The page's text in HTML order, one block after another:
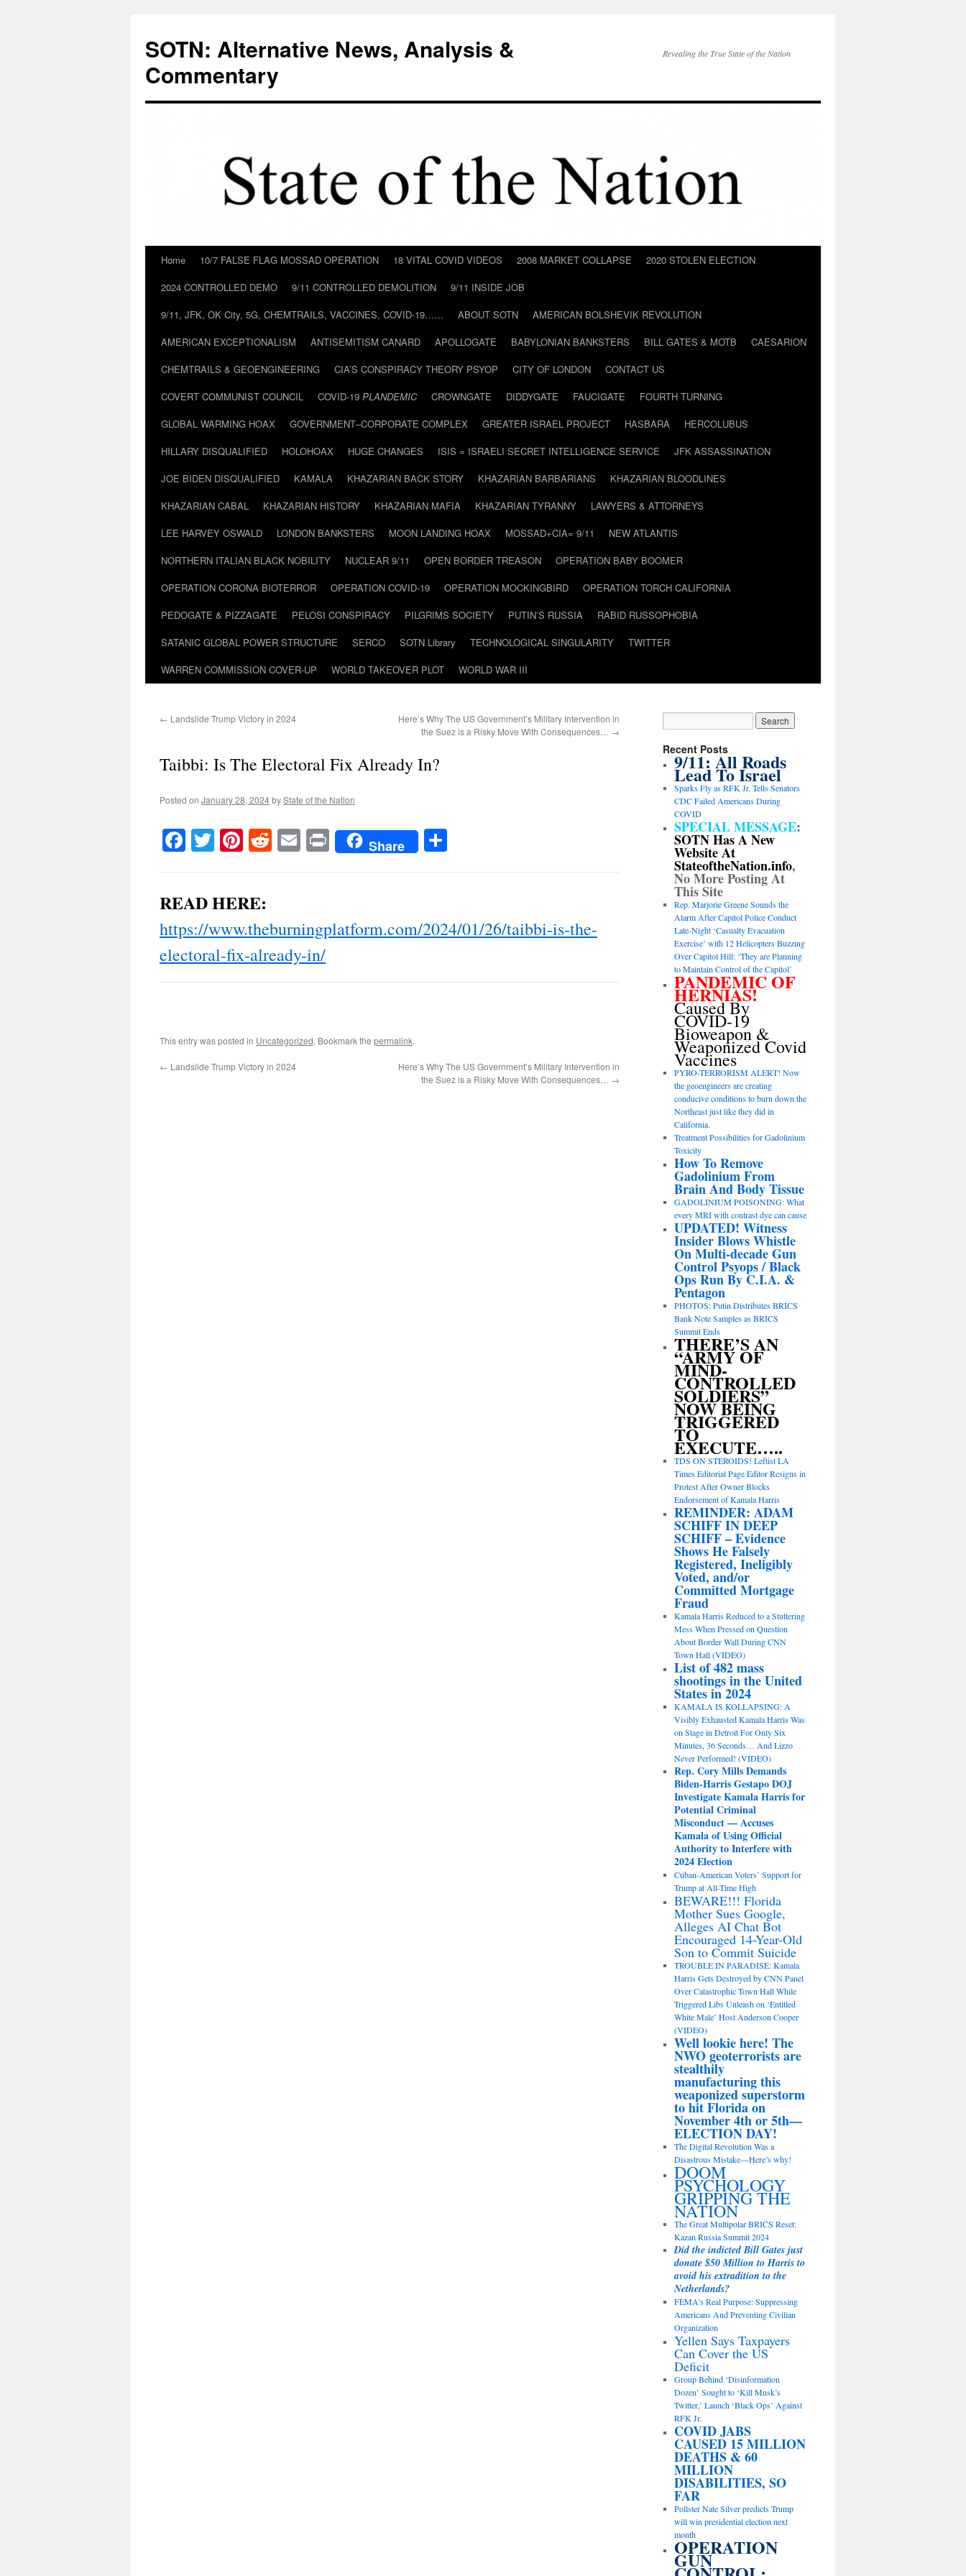
content
SOTN: Alternative News, Analysis &
Commentary
Revealing the True State of the Nation
Home 10/7 FALSE FLAG MOSSAD OPERATION 18 VITAL COVID VIDEOS 2008 MARKET COLLAPSE
2020 STOLEN ELECTION
2024 CONTROLLED DEMO
9/11 CONTROLLED DEMOLITION
9/11 INSIDE JOB
9/11, JFK, OK City, 5G, CHEMTRAILS, VACCINES, COVID-19……
ABOUT SOTN
AMERICAN BOLSHEVIK REVOLUTION
AMERICAN EXCEPTIONALISM
ANTISEMITISM CANARD APOLLOGATE BABYLONIAN BANKSTERS BILL GATES & MOTB
CAESARION
CHEMTRAILS & GEOENGINEERING
CIA’S CONSPIRACY THEORY PSYOP CITY OF LONDON
CONTACT US
COVERT COMMUNIST COUNCIL
COVID-19 PLANDEMIC CROWNGATE DIDDYGATE FAUCIGATE
FOURTH TURNING
GLOBAL WARMING HOAX
GOVERNMENT–CORPORATE COMPLEX GREATER ISRAEL PROJECT HASBARA
HERCOLUBUS
HILLARY DISQUALIFIED
HOLOHOAX HUGE CHANGES ISIS = ISRAELI SECRET INTELLIGENCE SERVICE
JFK ASSASSINATION
JOE BIDEN DISQUALIFIED
KAMALA KHAZARIAN BACK STORY KHAZARIAN BARBARIANS
KHAZARIAN BLOODLINES
KHAZARIAN CABAL
KHAZARIAN HISTORY KHAZARIAN MAFIA KHAZARIAN TYRANNY
LAWYERS & ATTORNEYS
LEE HARVEY OSWALD
LONDON BANKSTERS MOON LANDING HOAX MOSSAD+CIA= 9/11
NEW ATLANTIS
NORTHERN ITALIAN BLACK NOBILITY
NUCLEAR 9/11 OPEN BORDER TREASON
OPERATION BABY BOOMER
OPERATION CORONA BIOTERROR
OPERATION COVID-19 OPERATION MOCKINGBIRD
OPERATION TORCH CALIFORNIA
PEDOGATE & PIZZAGATE
PELOSI CONSPIRACY PILGRIMS SOCIETY PUTIN’S RUSSIA
RABID RUSSOPHOBIA
SATANIC GLOBAL POWER STRUCTURE
SERCO SOTN Library TECHNOLOGICAL SINGULARITY
TWITTER
WARREN COMMISSION COVER-UP
WORLD TAKEOVER PLOT WORLD WAR III
← Landslide Trump Victory in 2024
Here’s Why The US Government’s Military Intervention in
the Suez is a Risky Move With Consequences… →
Taibbi: Is The Electoral Fix Already In?
Posted on January 28, 2024byState of the Nation
Facebook
TwitterPinterest
RedditEmailPrintShare
READ HERE:
https://www.theburningplatform.com/2024/01/26/taibbi-is-the-
electoral-fix-already-in/
This entry was posted in Uncategorized. Bookmark the permalink.
← Landslide Trump Victory in 2024
Here’s Why The US Government’s Military Intervention in
the Suez is a Risky Move With Consequences… →
Recent Posts
9/11: All Roads
Lead To Israel
Sparks Fly as RFK Jr. Tells Senators
CDC Failed Americans During
COVID
SPECIAL MESSAGE:
SOTN Has A New
Website At
StateoftheNation.info,
No More Posting At
This Site
Rep. Marjorie Greene Sounds the
Alarm After Capitol Police Conduct
Late-Night ‘Casualty Evacuation
Exercise’ with 12 Helicopters Buzzing
Over Capitol Hill: ‘They are Planning
to Maintain Control of the Capitol’
PANDEMIC OF
HERNIAS!
Caused By
COVID-19
Bioweapon &
Weaponized Covid
Vaccines
PYRO-TERRORISM ALERT! Now
the geoengineers are creating
conducive conditions to burn down the
Northeast just like they did in
California.
Treatment Possibilities for Gadolinium
Toxicity
How To Remove
Gadolinium From
Brain And Body Tissue
GADOLINIUM POISONING: What
every MRI with contrast dye can cause
UPDATED! Witness
Insider Blows Whistle
On Multi-decade Gun
Control Psyops / Black
Ops Run By C.I.A. &
Pentagon
PHOTOS: Putin Distributes BRICS
Bank Note Samples as BRICS
Summit Ends
THERE’S AN
“ARMY OF
MIND-
CONTROLLED
SOLDIERS”
NOW BEING
TRIGGERED
TO
EXECUTE…..
TDS ON STEROIDS! Leftist LA
Times Editorial Page Editor Resigns in
Protest After Owner Blocks
Endorsement of Kamala Harris
REMINDER: ADAM
SCHIFF IN DEEP
SCHIFF – Evidence
Shows He Falsely
Registered, Ineligibly
Voted, and/or
Committed Mortgage
Fraud
Kamala Harris Reduced to a Stuttering
Mess When Pressed on Question
About Border Wall During CNN
Town Hall (VIDEO)
List of 482 mass
shootings in the United
States in 2024
KAMALA IS KOLLAPSING: A
Visibly Exhausted Kamala Harris Was
on Stage in Detroit For Only Six
Minutes, 36 Seconds… And Lizzo
Never Performed! (VIDEO)
Rep. Cory Mills Demands
Biden-Harris Gestapo DOJ
Investigate Kamala Harris for
Potential Criminal
Misconduct — Accuses
Kamala of Using Official
Authority to Interfere with
2024 Election
Cuban-American Voters’ Support for
Trump at All-Time High
BEWARE!!! Florida
Mother Sues Google,
Alleges AI Chat Bot
Encouraged 14-Year-Old
Son to Commit Suicide
TROUBLE IN PARADISE: Kamala
Harris Gets Destroyed by CNN Panel
Over Catastrophic Town Hall While
Triggered Libs Unleash on ‘Entitled
White Male’ Host Anderson Cooper
(VIDEO)
Well lookie here! The
NWO geoterrorists are
stealthily
manufacturing this
weaponized superstorm
to hit Florida on
November 4th or 5th—
ELECTION DAY!
The Digital Revolution Was a
Disastrous Mistake—Here’s why!
DOOM
PSYCHOLOGY
GRIPPING THE
NATION
The Great Multipolar BRICS Reset:
Kazan Russia Summit 2024
Did the indicted Bill Gates just
donate $50 Million to Harris to
avoid his extradition to the
Netherlands?
FEMA’s Real Purpose: Suppressing
Americans And Preventing Civilian
Organization
Yellen Says Taxpayers
Can Cover the US
Deficit
Group Behind ‘Disinformation
Dozen’ Sought to ‘Kill Musk’s
Twitter,’ Launch ‘Black Ops’ Against
RFK Jr.
COVID JABS
CAUSED 15 MILLION
DEATHS & 60
MILLION
DISABILITIES, SO
FAR
Pollster Nate Silver predicts Trump
will win presidential election next
month
OPERATION
GUN